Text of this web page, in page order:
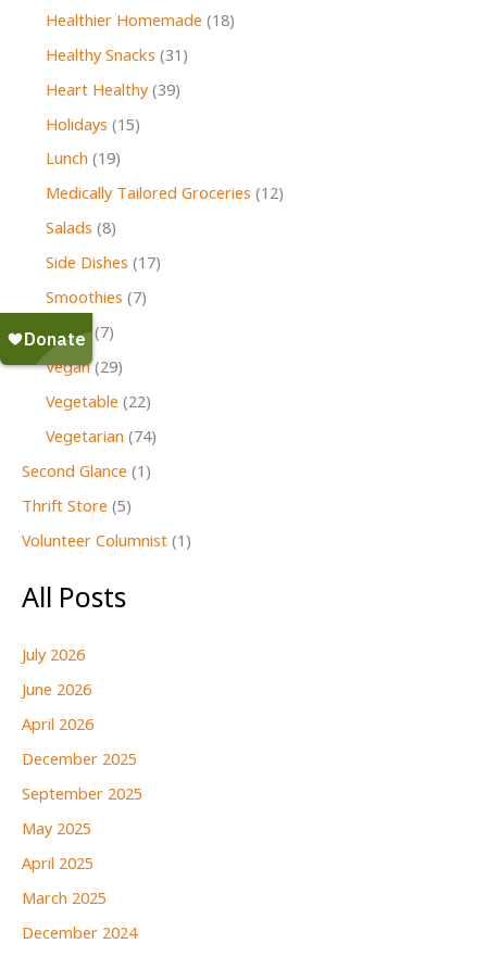
Healthier Homemade (18)
Healthy Snacks (31)
Heart Healthy(39)
Holidays (15)
Lunch (19)
Medically Tailored Groceries (12)
Salads (8)
Side Dishes (17)
Smoothies (7)
Soups(7)
Vegan(29)
Vegetable (22)
Vegetarian (74)
Second Glance (1)
Thrift Store (5)
Volunteer Columnist (1)
All Posts
July 2026
June 2026
April 2026
December 2025
September 2025
May 2025
April 2025
March 2025
December 2024